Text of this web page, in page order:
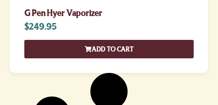
G Pen Hyer Vaporizer
$249.95
ADD TO CART